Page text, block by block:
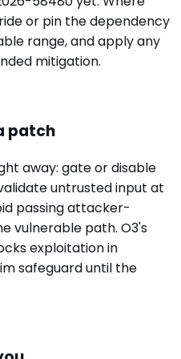
or pin the dependency
range, and apply any
mitigation.
patch
away: gate or disable
untrusted input at
passing attacker-
vulnerable path. O3's
exploitation in
safeguard until the